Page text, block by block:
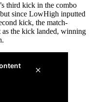
third kick in the combo
since LowHigh inputted
kick, the match-
the kick landed, winning